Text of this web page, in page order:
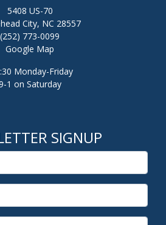
5408 US-70
City, NC 28557
(252) 773-0099
Google Map
Monday-Friday
1 on Saturday
SIGNUP